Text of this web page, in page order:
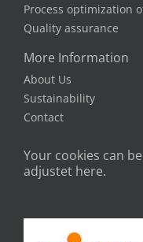
Process optimization
Quality assurance
More Information
About Us
Sustainability
Contact
Your cookies can be
adjustet here.